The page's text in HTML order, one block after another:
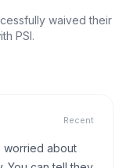
waived their
PSI.
Recent
worried about